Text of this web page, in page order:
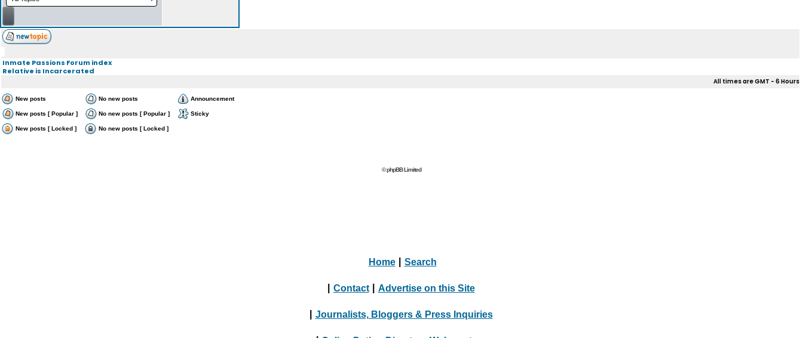
Inmate Passions Forum index
Relative is Incarcerated
All times are GMT - 6 Hours
New posts No new posts Announcement
New posts [ Popular ] No new posts [ Popular ] Sticky
New posts [ Locked ] No new posts [ Locked ]
© phpBB Limited
Home Search
Contact Advertise on this Site
Journalists, Bloggers & Press Inquiries